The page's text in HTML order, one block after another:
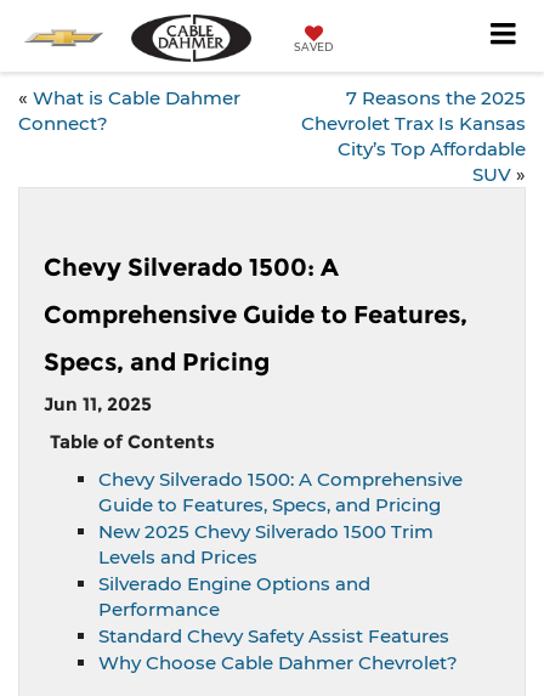
SAVED
« What is Cable Dahmer
Connect?
7 Reasons the 2025
Chevrolet Trax Is Kansas
City’s Top Affordable
SUV »
Chevy Silverado 1500: A
Comprehensive Guide to Features,
Specs, and Pricing
Jun 11, 2025
Table of Contents
Chevy Silverado 1500: A Comprehensive
Guide to Features, Specs, and Pricing
New 2025 Chevy Silverado 1500 Trim
Levels and Prices
Silverado Engine Options and
Performance
Standard Chevy Safety Assist Features
Why Choose Cable Dahmer Chevrolet?